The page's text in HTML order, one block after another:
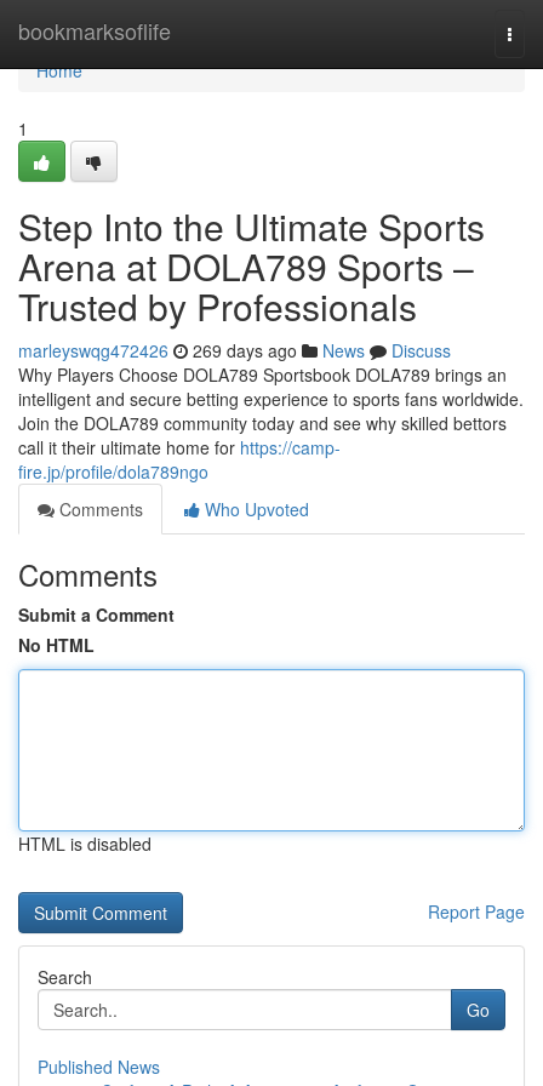
bookmarksoflife
Home
Home
1
Step Into the Ultimate Sports
Arena at DOLA789 Sports –
Trusted by Professionals
marleyswqg472426 269 days ago News
Discuss
Why Players Choose DOLA789 Sportsbook DOLA789 brings an
intelligent and secure betting experience to sports fans worldwide.
Join the DOLA789 community today and see why skilled bettors
call it their ultimate home for https://camp-
fire.jp/profile/dola789ngo
Comments
Who Upvoted
Comments
Submit a Comment
No HTML
HTML is disabled
Report Page
Search
Go
Published News